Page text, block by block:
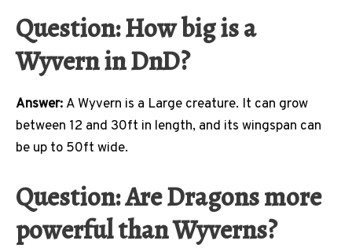
Question: How big is a
Wyvern in DnD?
Answer: A Wyvern is a Large creature. It can grow
between 12 and 30ft in length, and its wingspan can
be up to 50ft wide.
Question: Are Dragons more
powerful than Wyverns?